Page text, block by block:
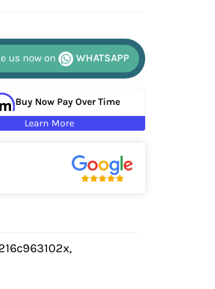
us now on WHATSAPP
Buy Now Pay Over Time
Learn More